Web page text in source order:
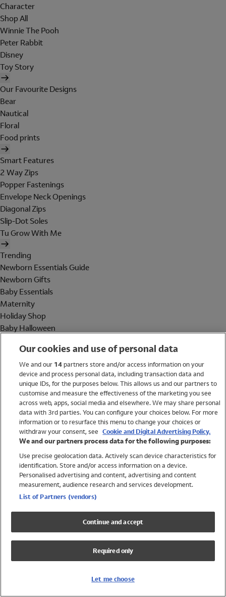
Character
Shop All
Winnie The Pooh
Peter Rabbit
Disney
Toy Story
Our Favourite Designs
Bear
Nautical
Floral
Food prints
Smart Features
2 Way Zips
Popper Fastenings
Envelope Neck Openings
Diagonal Zips
Slip-Dot Soles
Tu Grow With Me
Trending
Newborn Essentials Guide
Newborn Gifts
Baby Essentials
Maternity
Holiday Shop
Baby Halloween
Holiday Shop
Swimwear
Women
Trending
Shop All Holiday Shop
Swimwear
Girls Swimwear
Boys Swimwear
Our cookies and use of personal data
We and our 14partners store and/or access information on your
device and process personal data, including transaction data and
unique IDs, for the purposes below. This allows us and our partners to
customise and measure the effectiveness of the marketing you see
across web, apps, social media and elsewhere. We may share personal
data with 3rd parties. You can configure your choices below. For more
information or to resurface this menu to change your choices or
withdraw your consent, see Cookie and Digital Advertising Policy.
We and our partners process data for the following purposes:
Use precise geolocation data. Actively scan device characteristics for
identification. Store and/or access information on a device.
Personalised advertising and content, advertising and content
measurement, audience research and services development.
List of Partners (vendors)
Continue and accept
Required only
Let me choose